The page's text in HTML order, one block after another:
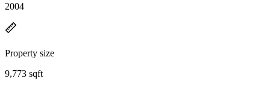
2004
Property size
9,773 sqft